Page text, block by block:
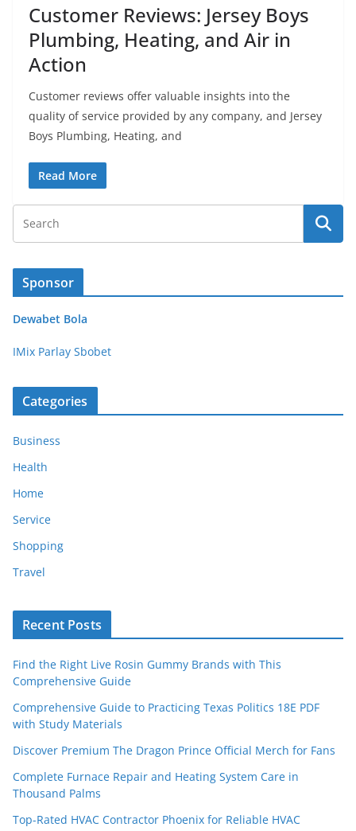
Customer Reviews: Jersey Boys
Plumbing, Heating, and Air in
Action
Customer reviews offer valuable insights into the
quality of service provided by any company, and Jersey
Boys Plumbing, Heating, and
Read More
Sponsor
Dewabet Bola
IMix Parlay Sbobet
Categories
Business
Health
Home
Service
Shopping
Travel
Recent Posts
Find the Right Live Rosin Gummy Brands with This
Comprehensive Guide
Comprehensive Guide to Practicing Texas Politics 18E PDF
with Study Materials
Discover Premium The Dragon Prince Official Merch for Fans
Complete Furnace Repair and Heating System Care in
Thousand Palms
Top-Rated HVAC Contractor Phoenix for Reliable HVAC